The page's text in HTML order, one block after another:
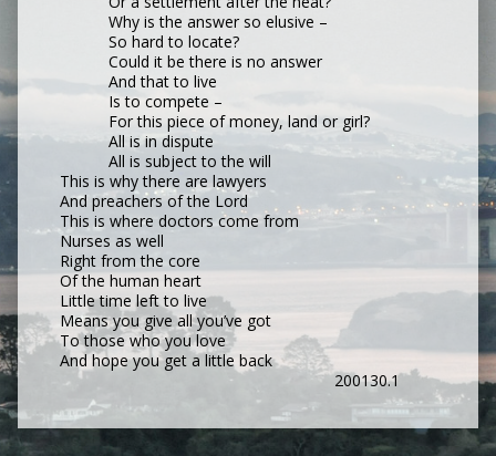
Why is the answer so elusive –
So hard to locate?
Could it be there is no answer
And that to live
Is to compete –
For this piece of money, land or girl?
All is in dispute
All is subject to the will
This is why there are lawyers
And preachers of the Lord
This is where doctors come from
Nurses as well
Right from the core
Of the human heart
Little time left to live
Means you give all you’ve got
To those who you love
And hope you get a little back
200130.1